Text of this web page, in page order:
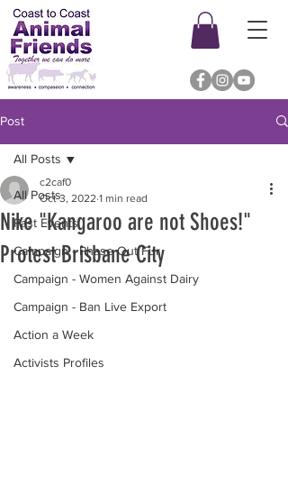
Post
All Posts
Past Events
Campaign - Phase Out Fur
Campaign - Women Against Dairy
Campaign - Ban Live Export
Action a Week
Activists Profiles
All Posts
Nike "Kangaroo are not Shoes!"
Protest Brisbane City
c2caf0
Oct 3, 2022 1 min read